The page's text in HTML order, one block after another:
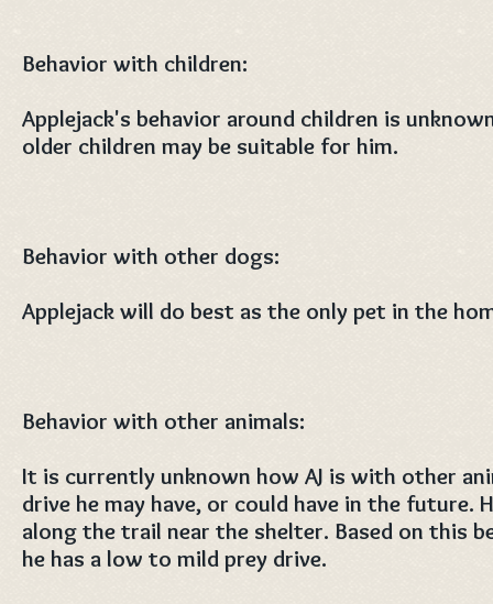
Behavior with children:
Applejack's behavior around children is
older children may be suitable for him.
Behavior with other dogs:
Applejack will do best as the only pet in the
Behavior with other animals:
It is currently unknown how AJ is with other
drive he may have, or could have in the future.
along the trail near the shelter. Based on this
he has a low to mild prey drive.